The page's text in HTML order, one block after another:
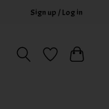
Sign up / Log in